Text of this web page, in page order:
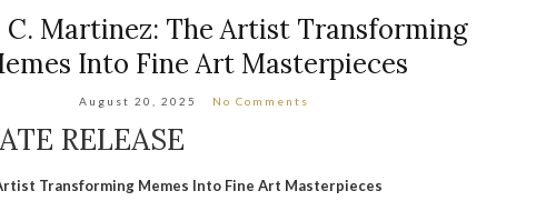
C. Martinez: The Artist Transforming
Into Fine Art Masterpieces
August 20, 2025 No Comments
RELEASE
Transforming Memes Into Fine Art Masterpieces